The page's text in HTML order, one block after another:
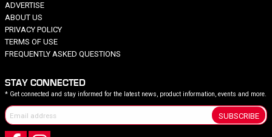
ADVERTISE
ABOUT US
PRIVACY POLICY
TERMS OF USE
FREQUENTLY ASKED QUESTIONS
STAY CONNECTED
* Get connected and stay informed for the latest news, product information, events and more.
SUBSCRIBE